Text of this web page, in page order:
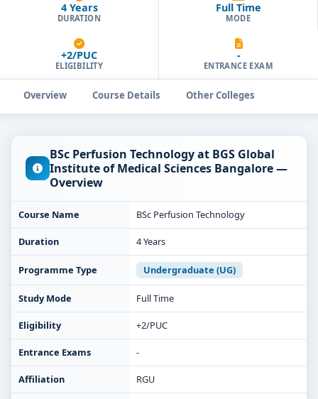
4 Years
DURATION
Full Time
MODE
+2/PUC
ELIGIBILITY
-
ENTRANCE EXAM
Overview Course Details Other Colleges
BSc Perfusion Technology at BGS Global
Institute of Medical Sciences Bangalore —
Overview
Course Name BSc Perfusion Technology
Duration 4 Years
Programme Type Undergraduate (UG)
Study Mode Full Time
Eligibility +2/PUC
Entrance Exams -
Affiliation RGU